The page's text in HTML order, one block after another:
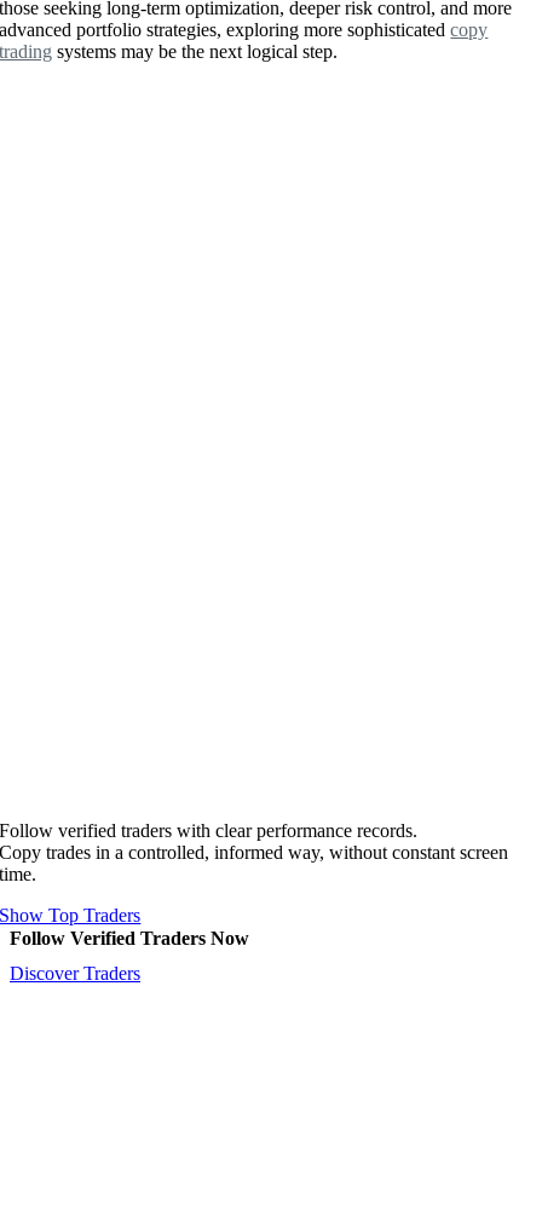
those seeking long-term optimization, deeper risk control, and more
advanced portfolio strategies, exploring more sophisticatedcopy
trading systems may be the next logical step.
Follow verified traders with clear performance records.
Copy trades in a controlled, informed way, without constant screen
time.
Show Top Traders
Follow Verified Traders Now
Discover Traders